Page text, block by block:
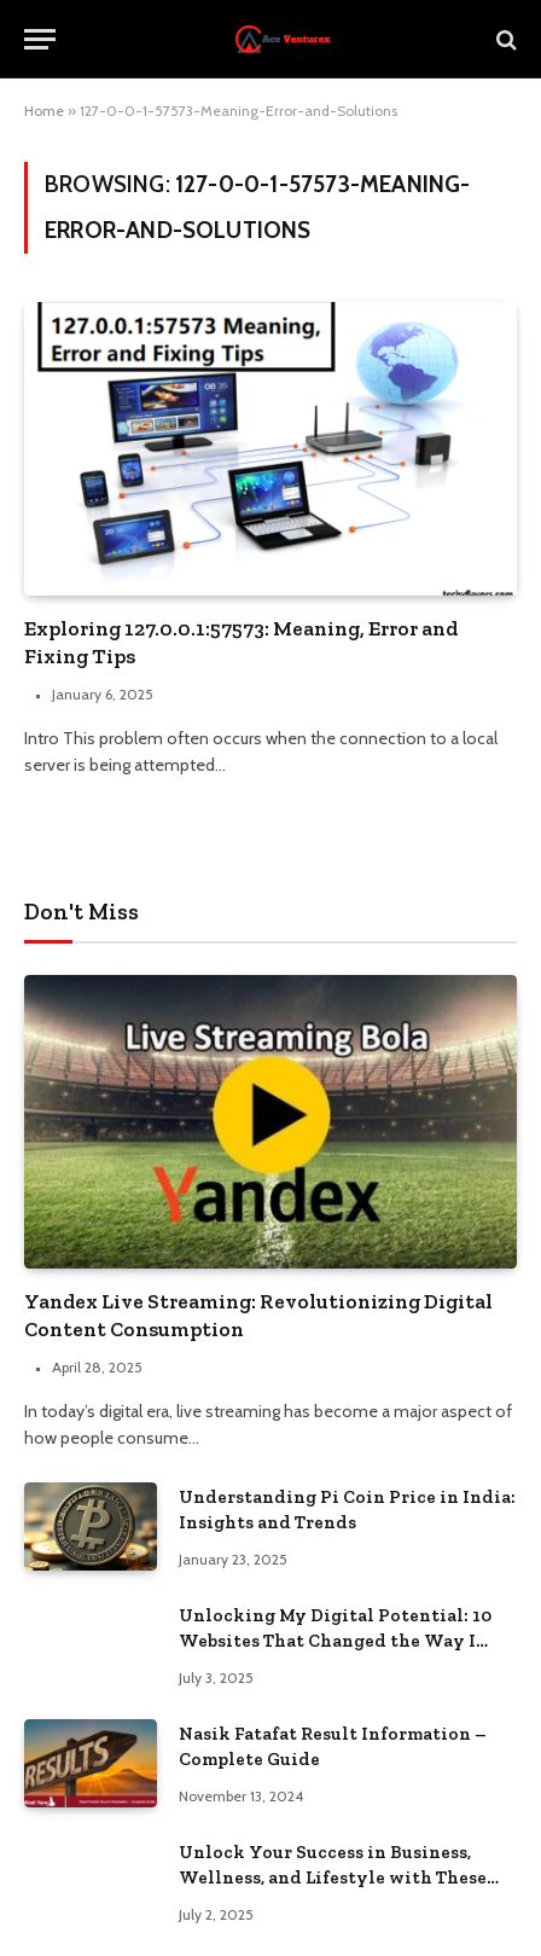
Home » 127-0-0-1-57573-Meaning-Error-and-Solutions
BROWSING: 127-0-0-1-57573-MEANING-
ERROR-AND-SOLUTIONS
Exploring 127.0.0.1:57573: Meaning, Error and
Fixing Tips
January 6, 2025
Intro This problem often occurs when the connection to a local
server is being attempted…
Don't Miss
Yandex Live Streaming: Revolutionizing Digital
Content Consumption
April 28, 2025
In today’s digital era, live streaming has become a major aspect of
how people consume…
Understanding Pi Coin Price in India:
Insights and Trends
January 23, 2025
Unlocking My Digital Potential: 10
Websites That Changed the Way I
July 3, 2025
Nasik Fatafat Result Information –
Complete Guide
November 13, 2024
Unlock Your Success in Business,
Wellness, and Lifestyle with These
July 2, 2025